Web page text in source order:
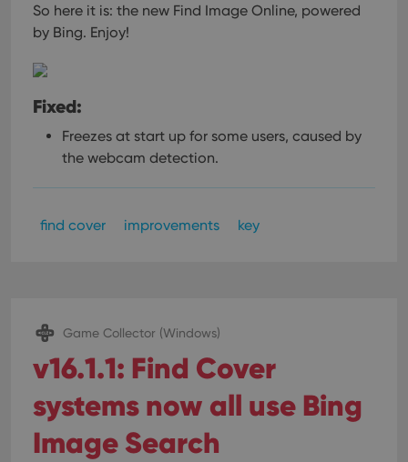
So here it is: the new Find Image Online, powered
by Bing. Enjoy!
Fixed:
Freezes at start up for some users, caused by
the webcam detection.
find cover improvements key
Game Collector (Windows)
v16.1.1: Find Cover
systems now all use Bing
Image Search